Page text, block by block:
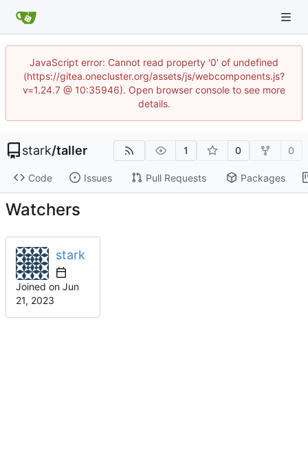
JavaScript error: Cannot read property '0' of undefined
(https://gitea.onecluster.org/assets/js/webcomponents.js?
v=1.24.7 @ 10:35946). Open browser console to see more
details.
stark/taller 1 0 0
Code Issues Pull Requests Packages
Watchers
stark
Joined on